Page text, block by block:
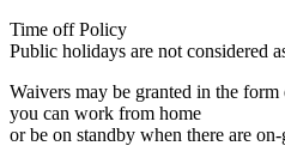
Time off Policy
Public holidays are not considered
Waivers may be granted in the
you can work from home
or be on standby when there are